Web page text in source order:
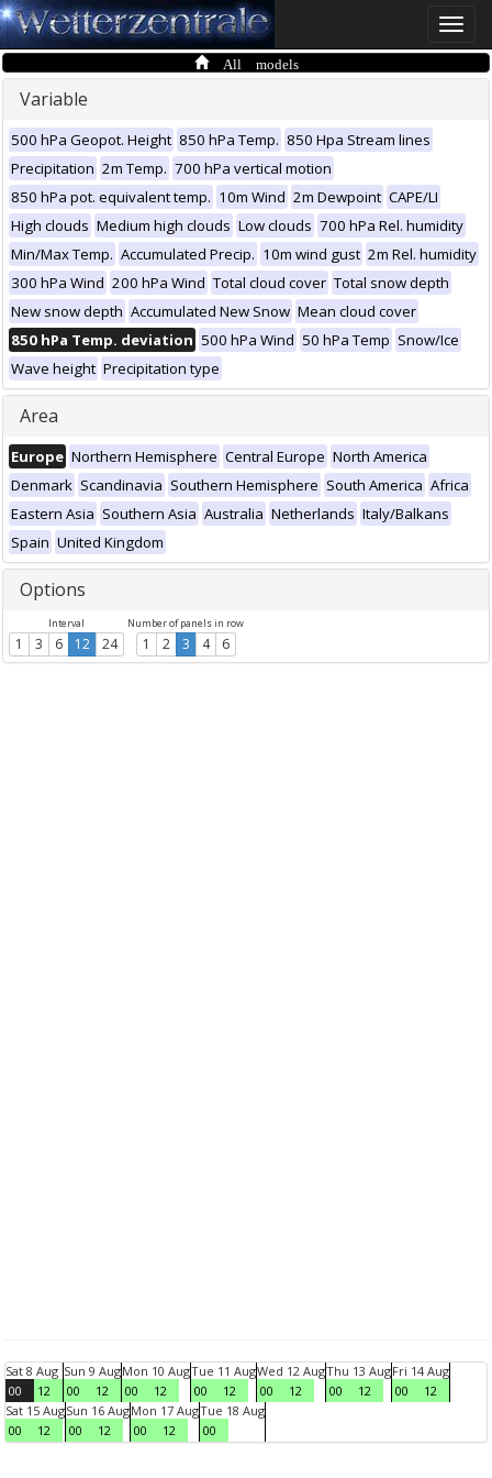
Toggle
All models
Variable
500 hPa Geopot. Height 850 hPa Temp. 850 Hpa Stream lines
Precipitation 2m Temp. 700 hPa vertical motion
850 hPa pot. equivalent temp. 10m Wind 2m Dewpoint CAPE/LI
High clouds Medium high clouds Low clouds 700 hPa Rel. humidity
Min/Max Temp. Accumulated Precip. 10m wind gust 2m Rel. humidity
300 hPa Wind 200 hPa Wind Total cloud cover Total snow depth
New snow depth Accumulated New Snow Mean cloud cover
850 hPa Temp. deviation 500 hPa Wind 50 hPa Temp Snow/Ice
Wave height Precipitation type
Area
Europe Northern Hemisphere Central Europe North America
Denmark Scandinavia Southern Hemisphere South America Africa
Eastern Asia Southern Asia Australia Netherlands Italy/Balkans
Spain United Kingdom
Options
Interval
1 3 6 12 24
Number of panels in row
1 2 3 4 6
Sat 8 Aug
00
12
Sun 9 Aug
00
12
Mon 10 Aug
00
12
Tue 11 Aug
00
12
Wed 12 Aug
00
12
Thu 13 Aug
00
12
Fri 14 Aug
00
12
Sat 15 Aug
00
12
Sun 16 Aug
00
12
Mon 17 Aug
00
12
Tue 18 Aug
00